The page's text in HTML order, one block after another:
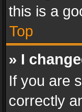
this is a
Top
» I
If you are
correctly